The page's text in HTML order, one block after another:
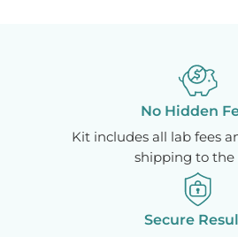
No Hidden
Kit includes all lab fees
shipping to the
Secure